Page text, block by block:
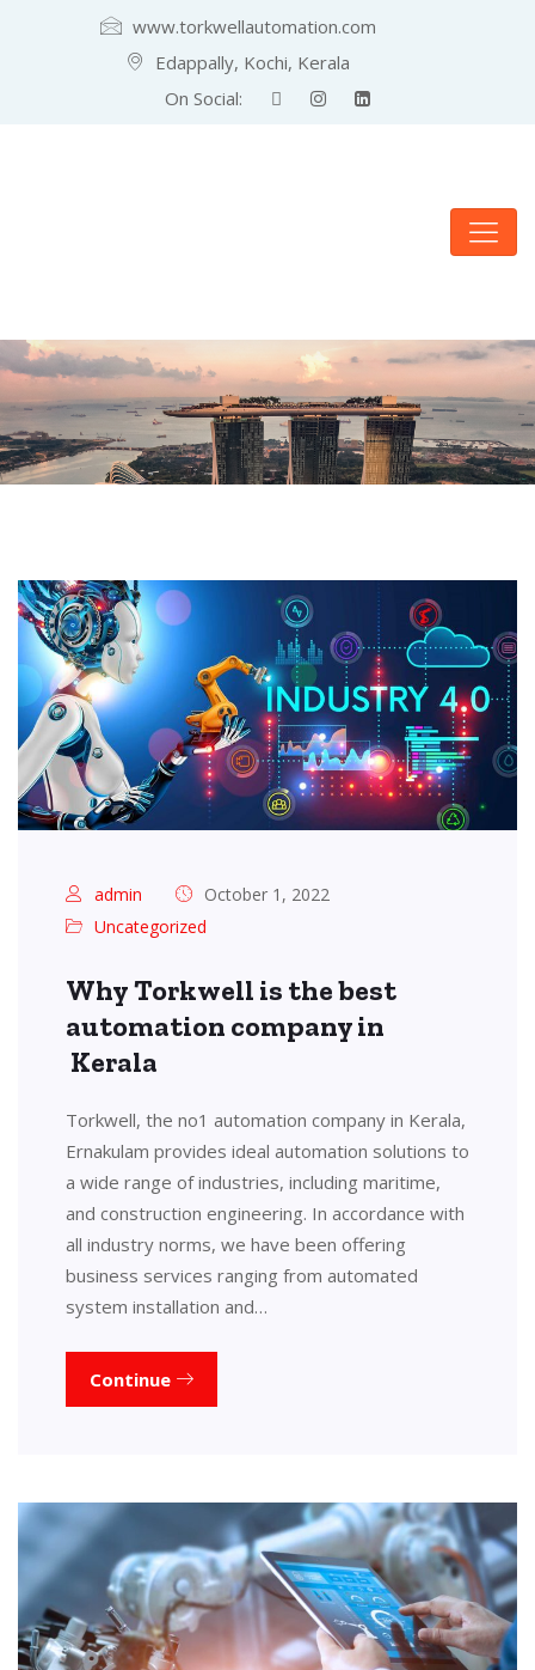
www.torkwellautomation.com
Edappally, Kochi, Kerala
On Social:
admin
October 1, 2022
Uncategorized
Why Torkwell is the best
automation company in
Kerala
Torkwell, the no1 automation company in Kerala,
Ernakulam provides ideal automation solutions to
a wide range of industries, including maritime,
and construction engineering. In accordance with
all industry norms, we have been offering
business services ranging from automated
system installation and…
Continue